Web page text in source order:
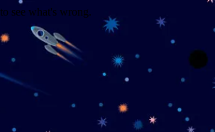
to see what's wrong.